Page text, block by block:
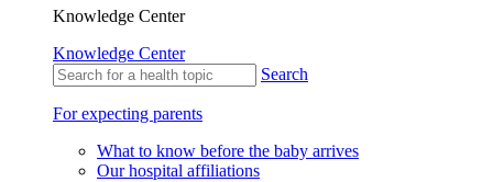
Knowledge Center
Knowledge Center
Search
For expecting parents
What to know before the baby arrives
Our hospital affiliations